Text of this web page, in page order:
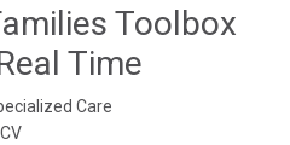
Toolbox
Time
Care